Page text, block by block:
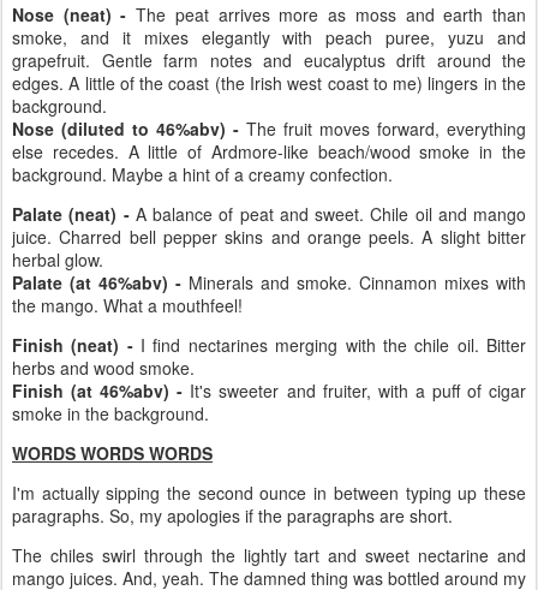
Nose (neat) -The peat arrives more as moss and earth than
smoke, and it mixes elegantly with peach puree, yuzu and
grapefruit. Gentle farm notes and eucalyptus drift around the
edges. A little of the coast (the Irish west coast to me) lingers in the
background.
Nose (diluted to 46%abv) - The fruit moves forward, everything
else recedes. A little of Ardmore-like beach/wood smoke in the
background. Maybe a hint of a creamy confection.
Palate (neat) - A balance of peat and sweet. Chile oil and mango
juice. Charred bell pepper skins and orange peels. A slight bitter
herbal glow.
Palate (at 46%abv) - Minerals and smoke. Cinnamon mixes with
the mango. What a mouthfeel!
Finish (neat) - I find nectarines merging with the chile oil. Bitter
herbs and wood smoke.
Finish (at 46%abv) - It's sweeter and fruiter, with a puff of cigar
smoke in the background.
WORDS WORDS WORDS
I'm actually sipping the second ounce in between typing up these
paragraphs. So, my apologies if the paragraphs are short.
The chiles swirl through the lightly tart and sweet nectarine and
mango juices. And, yeah. The damned thing was bottled around my